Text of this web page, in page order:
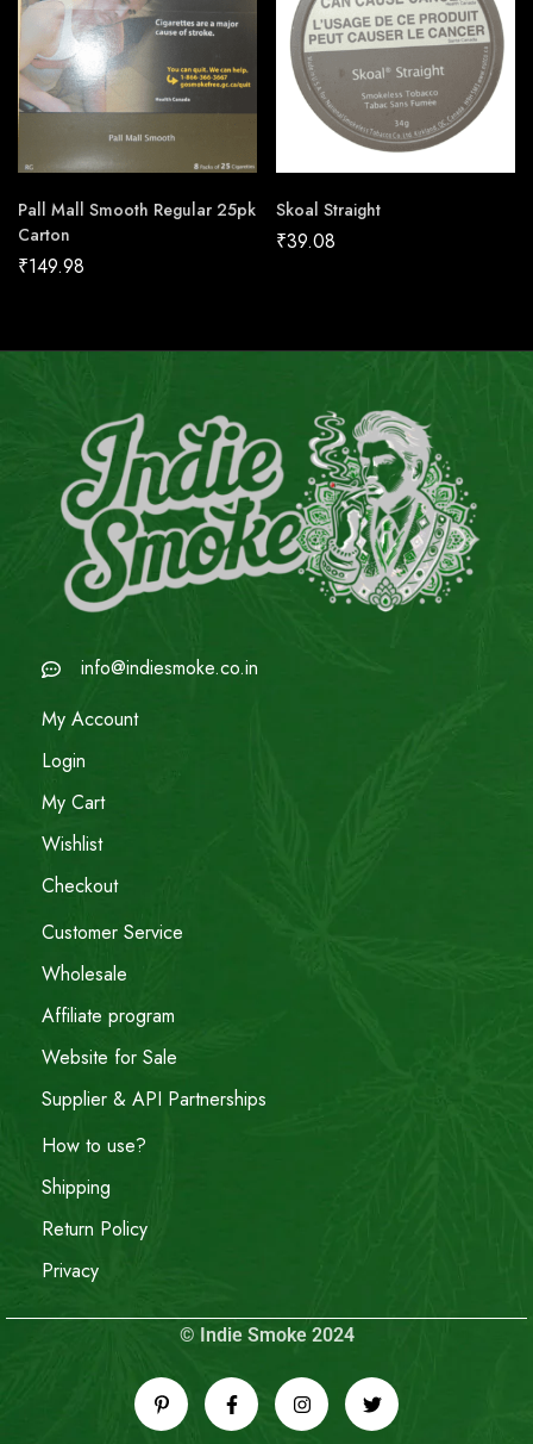
Pall Mall Smooth Regular 25pk
Carton
₹149.98
Skoal Straight
₹39.08
info@indiesmoke.co.in
My Account
Login
My Cart
Wishlist
Checkout
Customer Service
Wholesale
Affiliate program
Website for Sale
Supplier & API Partnerships
How to use?
Shipping
Return Policy
Privacy
© Indie Smoke 2024